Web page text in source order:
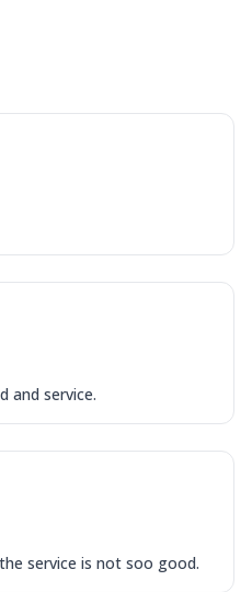
and service.
service is not soo good.